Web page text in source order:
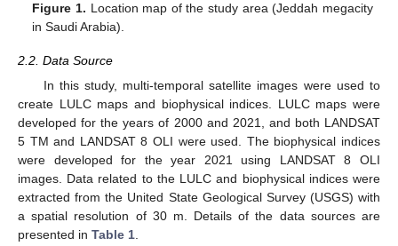
Figure 1. Location map of the study area (Jeddah megacity
in Saudi Arabia).
2.2. Data Source
In this study, multi-temporal satellite images were used to
create LULC maps and biophysical indices. LULC maps were
developed for the years of 2000 and 2021, and both LANDSAT
5 TM and LANDSAT 8 OLI were used. The biophysical indices
were developed for the year 2021 using LANDSAT 8 OLI
images. Data related to the LULC and biophysical indices were
extracted from the United State Geological Survey (USGS) with
a spatial resolution of 30 m. Details of the data sources are
presented in Table 1.